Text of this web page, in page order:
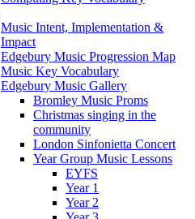
Music Intent, Implementation &
Impact
Edgebury Music Progression Map
Music Key Vocabulary
Edgebury Music Gallery
Bromley Music Proms
Christmas singing in the
community
London Sinfonietta Concert
Year Group Music Lessons
EYFS
Year 1
Year 2